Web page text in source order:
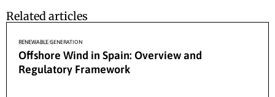
Related articles
27/04/2026
RENEWABLE GENERATION
Offshore Wind in Spain: Overview and
Regulatory Framework